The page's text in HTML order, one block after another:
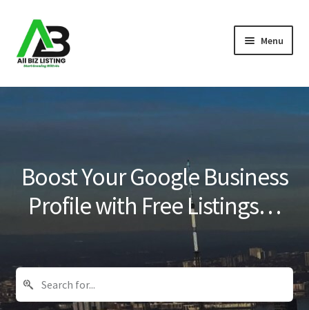
Skip
to
navigation
Skip
to
content
Menu
Home
Blog
Boost Your Google Business
Profile with Free Listings…